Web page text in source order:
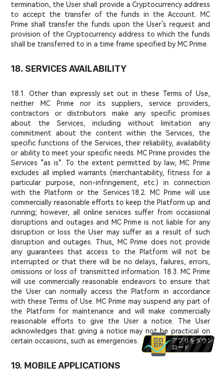
termination, the User shall provide a Cryptocurrency address
to accept the transfer of the funds in the Account. MC
Prime shall transfer the funds upon the User’s request and
provision of the Cryptocurrency address to which the funds
shall be transferred to in a time frame specified by MC Prime.
18. SERVICES AVAILABILITY
18.1. Other than expressly set out in these Terms of Use,
neither MC Prime nor its suppliers, service providers,
contractors or distributors make any specific promises
about the Services, including without limitation any
commitment about the content within the Services, the
specific functions of the Services, their reliability, availability
or ability to meet your specific needs. MC Prime provides the
Services "as is". To the extent permitted by law, MC Prime
excludes all implied warrants (merchantability, fitness for a
particular purpose, non-infringement, etc.) in connection
with the Platform or the Services. 18.2. MC Prime will use
commercially reasonable efforts to keep the Platform up and
running; however, all online services suffer from occasional
disruptions and outages and MC Prime is not liable for any
disruption or loss the User may suffer as a result of such
disruption and outages. Thus, MC Prime does not provide
any guarantees that access to the Platform will not be
interrupted or that there will be no delays, failures, errors,
omissions or loss of transmitted information. 18.3. MC Prime
will use commercially reasonable endeavors to ensure that
the User can normally access the Platform in accordance
with these Terms of Use. MC Prime may suspend any part of
the Platform for maintenance and will make commercially
reasonable efforts to give the User a notice. The User
acknowledges that giving a notice may not be practical on
certain occasions, such as emergencies.
19. MOBILE APPLICATIONS
アプリをダウン
ロード